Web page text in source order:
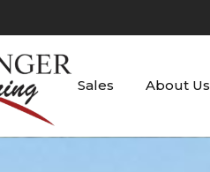
Sales About Us